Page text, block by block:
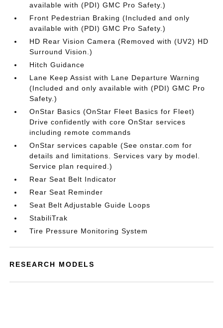
available with (PDI) GMC Pro Safety.)
Front Pedestrian Braking (Included and only
available with (PDI) GMC Pro Safety.)
HD Rear Vision Camera (Removed with (UV2) HD
Surround Vision.)
Hitch Guidance
Lane Keep Assist with Lane Departure Warning
(Included and only available with (PDI) GMC Pro
Safety.)
OnStar Basics (OnStar Fleet Basics for Fleet)
Drive confidently with core OnStar services
including remote commands
OnStar services capable (See onstar.com for
details and limitations. Services vary by model.
Service plan required.)
Rear Seat Belt Indicator
Rear Seat Reminder
Seat Belt Adjustable Guide Loops
StabiliTrak
Tire Pressure Monitoring System
RESEARCH MODELS